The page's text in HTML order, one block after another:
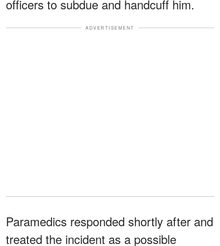
officers to subdue and handcuff him.
ADVERTISEMENT
Paramedics responded shortly after and
treated the incident as a possible